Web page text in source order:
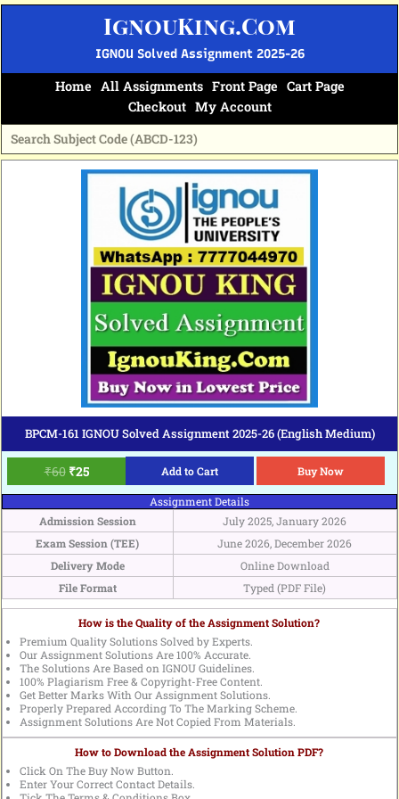
Skip
IgnouKing.Com
IGNOU Solved Assignment 2025-26
Home All Assignments Front Page Cart Page
Checkout My Account
BPCM-161 IGNOU Solved Assignment 2025-26 (English Medium)
₹60
Original
price
₹25
Current
price
Add to Cart Buy Now
Assignment Details
Admission Session
July 2025, January 2026
Exam Session (TEE)
June 2026, December 2026
Delivery Mode
Online Download
File Format
Typed (PDF File)
How is the Quality of the Assignment Solution?
Premium Quality Solutions Solved by Experts.
Our Assignment Solutions Are 100% Accurate.
The Solutions Are Based on IGNOU Guidelines.
100% Plagiarism Free & Copyright-Free Content.
Get Better Marks With Our Assignment Solutions.
Properly Prepared According To The Marking Scheme.
Assignment Solutions Are Not Copied From Materials.
How to Download the Assignment Solution PDF?
Click On The Buy Now Button.
Enter Your Correct Contact Details.